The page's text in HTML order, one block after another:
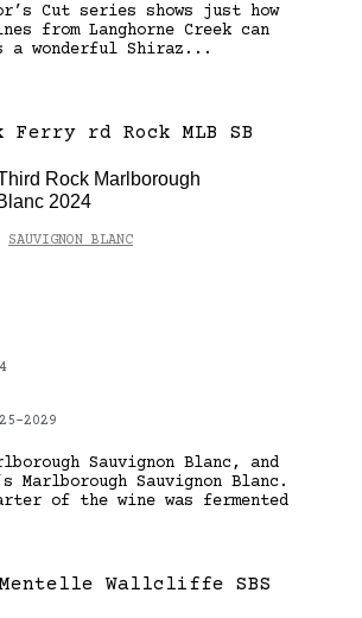
Cut series shows just how
from Langhorne Creek can
a wonderful Shiraz...
Rock Marlborough
2024
SAUVIGNON BLANC
2029
Sauvignon Blanc, and
Marlborough Sauvignon Blanc.
of the wine was fermented